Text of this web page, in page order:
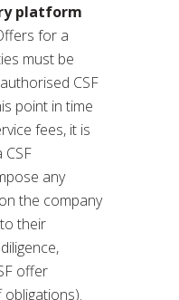
platform
for a
must be
CSF
point in time
fees, it is
any
the company
their
offer